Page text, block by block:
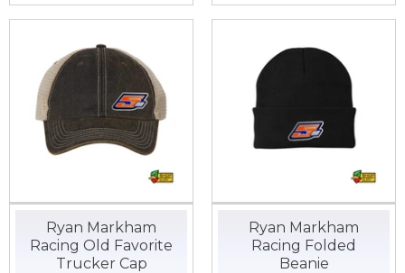
Ryan Markham
Racing Old Favorite
Trucker Cap
Ryan Markham
Racing Folded
Beanie